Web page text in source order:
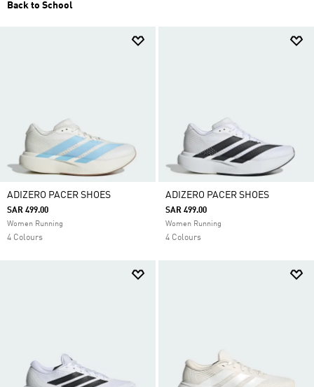
Back to School
ADIZERO PACER SHOES
SAR 499.00
Women Running
4 Colours
ADIZERO PACER SHOES
SAR 499.00
Women Running
4 Colours